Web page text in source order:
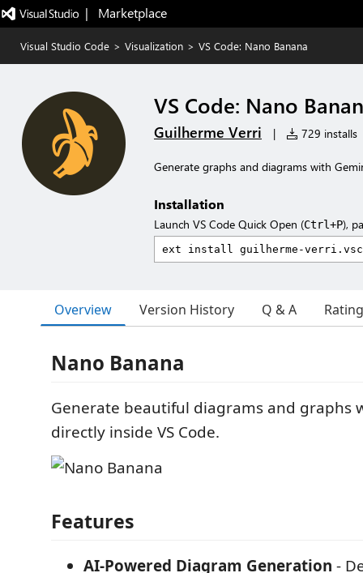
|   Marketplace
Visual Studio Code > Visualization > VS Code: Nano Banana
VS Code: Nano
Guilherme Verri | 729 installs
Generate graphs and diagrams with
Installation
Launch VS Code Quick Open (Ctrl+P),
Overview Version History Q & A
Nano Banana
Generate beautiful diagrams and graphs
directly inside VS Code.
Features
AI-Powered Diagram Generation -